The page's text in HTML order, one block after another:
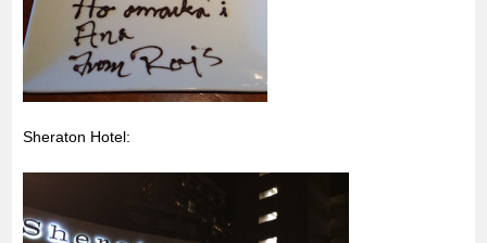
Sheraton Hotel: